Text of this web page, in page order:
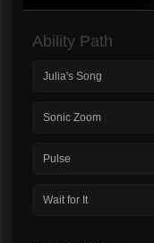
Ability Path
Julia's Song
Sonic Zoom
Pulse
Wait for It